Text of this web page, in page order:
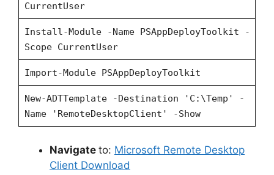
CurrentUser
Install-Module -Name PSAppDeployToolkit -
Scope CurrentUser
Import-Module PSAppDeployToolkit
New-ADTTemplate -Destination 'C:\Temp' -
Name 'RemoteDesktopClient' -Show
Navigate to: Microsoft Remote Desktop
Client Download